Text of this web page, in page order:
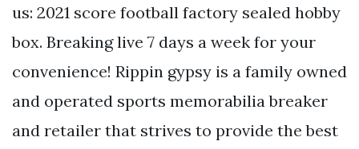
us: 2021 score football factory sealed hobby
box. Breaking live 7 days a week for your
convenience! Rippin gypsy is a family owned
and operated sports memorabilia breaker
and retailer that strives to provide the best